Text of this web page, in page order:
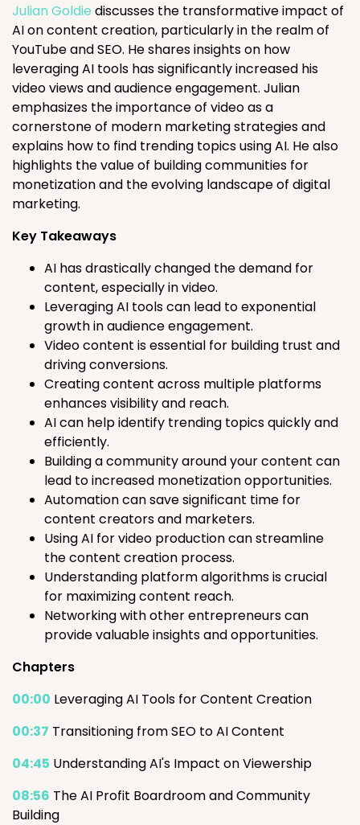
Julian Goldie discusses the transformative impact of
AI on content creation, particularly in the realm of
YouTube and SEO. He shares insights on how
leveraging AI tools has significantly increased his
video views and audience engagement. Julian
emphasizes the importance of video as a
cornerstone of modern marketing strategies and
explains how to find trending topics using AI. He also
highlights the value of building communities for
monetization and the evolving landscape of digital
marketing.
Key Takeaways
AI has drastically changed the demand for
content, especially in video.
Leveraging AI tools can lead to exponential
growth in audience engagement.
Video content is essential for building trust and
driving conversions.
Creating content across multiple platforms
enhances visibility and reach.
AI can help identify trending topics quickly and
efficiently.
Building a community around your content can
lead to increased monetization opportunities.
Automation can save significant time for
content creators and marketers.
Using AI for video production can streamline
the content creation process.
Understanding platform algorithms is crucial
for maximizing content reach.
Networking with other entrepreneurs can
provide valuable insights and opportunities.
Chapters
00:00 Leveraging AI Tools for Content Creation
00:37 Transitioning from SEO to AI Content
04:45 Understanding AI's Impact on Viewership
08:56 The AI Profit Boardroom and Community
Building